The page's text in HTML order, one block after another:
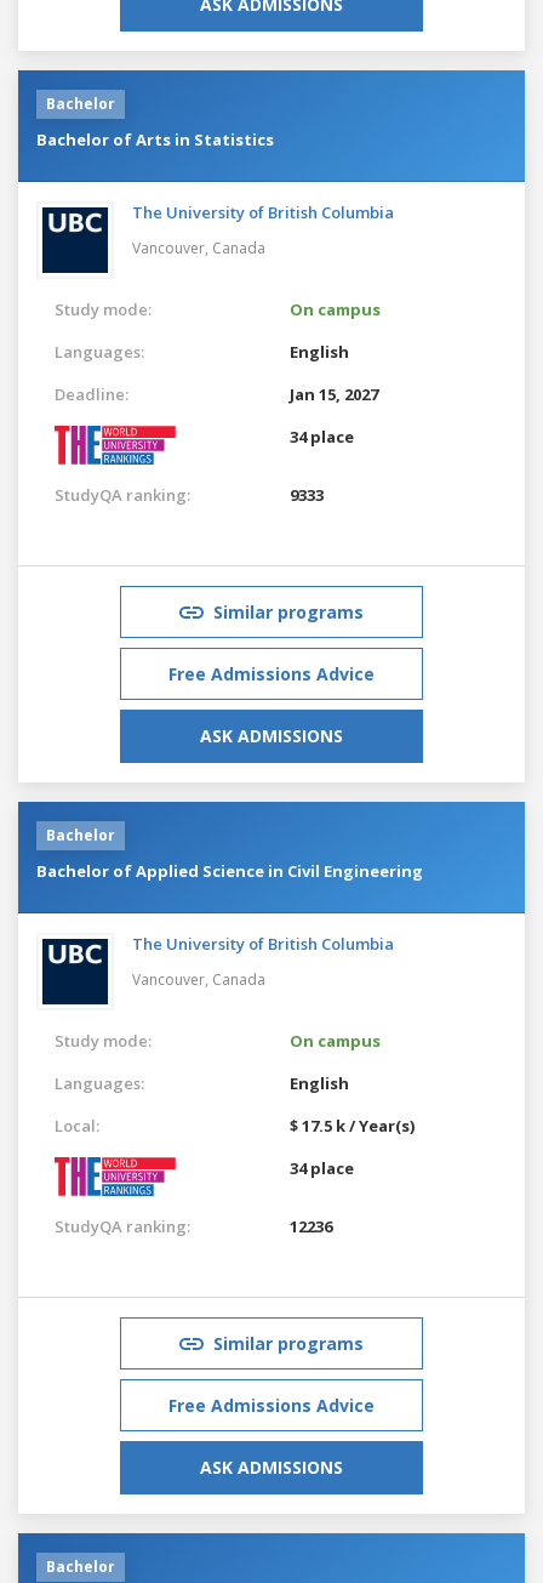
Bachelor
Bachelor of Arts in Statistics
The University of British Columbia
Vancouver, Canada
Study mode:
On campus
Languages:
English
Deadline:
Jan 15, 2027
34 place
StudyQA ranking: 9333
Similar programs
Free Admissions Advice
ASK ADMISSIONS
Bachelor
Bachelor of Applied Science in Civil Engineering
The University of British Columbia
Vancouver, Canada
Study mode:
On campus
Languages:
English
Local:
$ 17.5 k / Year(s)
34 place
StudyQA ranking: 12236
Similar programs
Free Admissions Advice
ASK ADMISSIONS
Bachelor